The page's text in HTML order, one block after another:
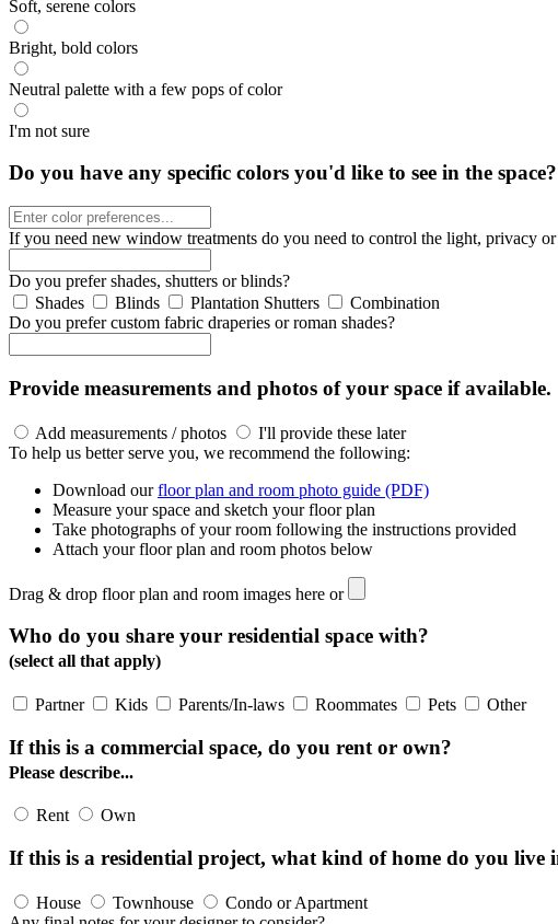
Soft, serene colors
Bright, bold colors
Neutral palette with a few pops of color
I'm not sure
Do you have any specific colors you'd like to see in the space?
If you need new window treatments do you need to control the light, privacy
Do you prefer shades, shutters or blinds?
Shades
Blinds Plantation Shutters
Combination
Do you prefer custom fabric draperies or roman shades?
Provide measurements and photos of your space if available.
Add measurements / photos
I'll provide these later
To help us better serve you, we recommend the following:
Download ourfloor plan and room photo guide (PDF)
Measure your space and sketch your floor plan
Take photographs of your room following the instructions provided
Attach your floor plan and room photos below
Drag & drop floor plan and room images here or
Who do you share your residential space with?
(select all that apply)
Partner Kids Parents/In-laws Roommates Pets Other
If this is a commercial space, do you rent or own?
Please describe...
Rent Own
If this is a residential project, what kind of home do you live
House Townhouse
Condo or Apartment